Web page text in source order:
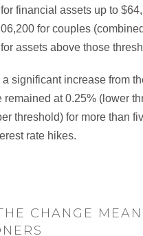
financial assets up to
for couples
assets above those
significant increase from
remained at 0.25% (lower
threshold) for more than
rate hikes.
CHANGE